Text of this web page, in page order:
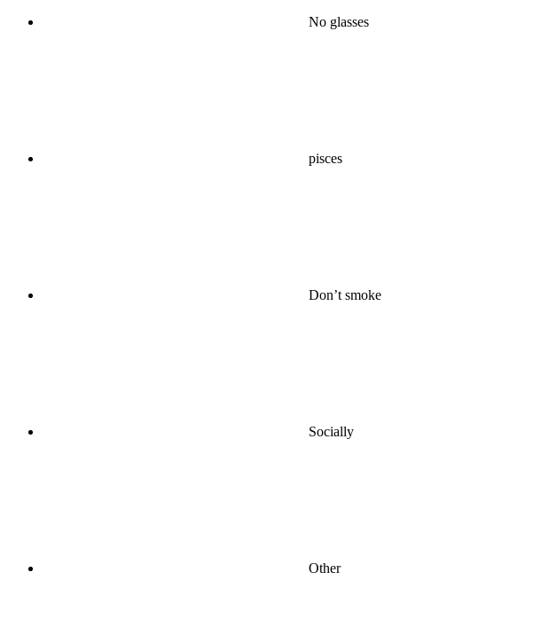
No glasses
pisces
Don’t smoke
Socially
Other